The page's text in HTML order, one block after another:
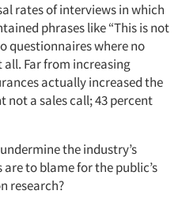
rates of interviews in which
phrases like “This is not
questionnaires where no
all. Far from increasing
actually increased the
not a sales call; 43 percent
the industry’s
to blame for the public’s
research?